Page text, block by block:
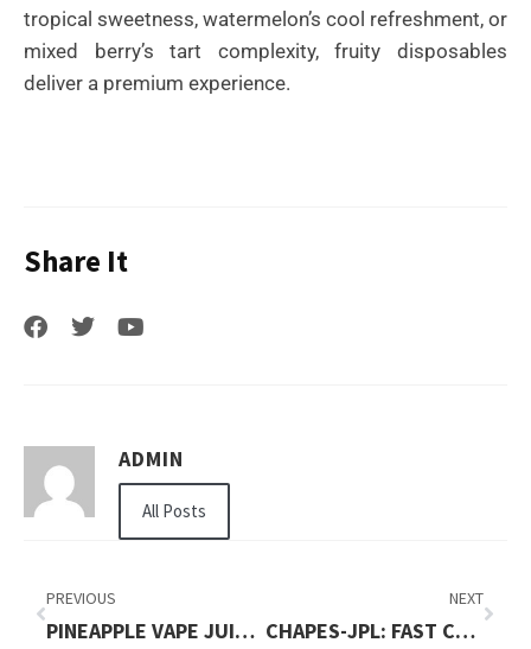
tropical sweetness, watermelon’s cool refreshment, or
mixed berry’s tart complexity, fruity disposables
deliver a premium experience.
Share It
ADMIN
All Posts
PREVIOUS
PINEAPPLE VAPE JUICE: TROPICAL PERFECTION
NEXT
CHAPES-JPL: FAST CASH WITH SECURE AND LOW-INTEREST COLLATERAL LOANS